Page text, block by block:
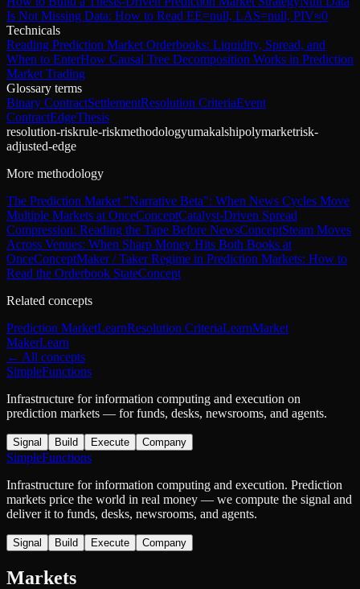
Is Not Missing Data: How to Read EE=null, LAS=null, PIV≈0
Technicals
Reading Prediction Market Orderbooks: Liquidity, Spread, and
When to EnterHow Causal Tree Decomposition Works in Prediction
Market Trading
Glossary terms
Binary ContractSettlementResolution CriteriaEvent
ContractEdgeThesis
resolution-riskrule-riskmethodologyumakalshipolymarketrisk-
adjusted-edge
More methodology
The Prediction Market "Narrative Beta": When News Cycles Move
Multiple Markets at OnceConceptCatalyst-Driven Spread
Compression: Reading the Tape Before NewsConceptSteam Moves
Across Venues: When Sharp Money Hits Both Books at
OnceConceptMaker / Taker Regime in Prediction Markets: How to
Read the Orderbook StateConcept
Related concepts
Prediction MarketLearnResolution CriteriaLearnMarket
MakerLearn
← All concepts
SimpleFunctions
Infrastructure for information computing and execution on
prediction markets — for funds, desks, newsrooms, and agents.
Signal Build Execute Company
SimpleFunctions
Infrastructure for information computing and execution. Prediction
markets price the world in real money — we compute the signal and
deliver it to funds, desks, newsrooms, and agents.
Signal Build Execute Company
Markets